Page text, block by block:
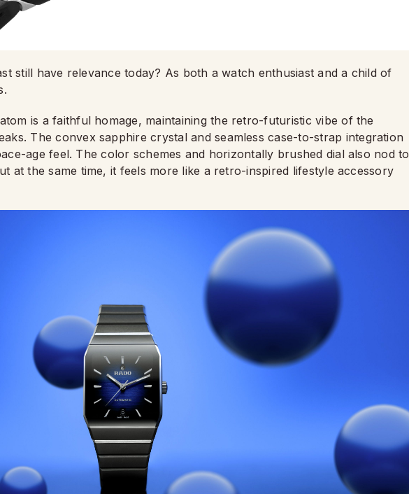
still have relevance today? As both a watch enthusiast and a child of
is a faithful homage, maintaining the retro-futuristic vibe of the
The convex sapphire crystal and seamless case-to-strap integration
age feel. The color schemes and horizontally brushed dial also nod to
at the same time, it feels more like a retro-inspired lifestyle accessory